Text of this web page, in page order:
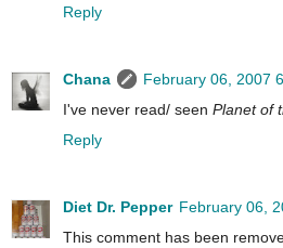
Reply
Chana
February 06, 2007
I've never read/ seen Planet of
Reply
Diet Dr. Pepper February 06,
This comment has been